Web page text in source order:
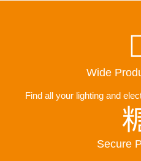
Wide
Find all your lighting and
Secure